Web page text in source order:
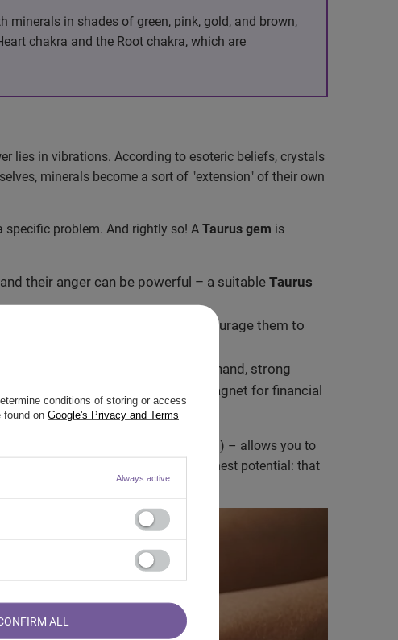
minerals in shades of green, pink, gold, and brown,
chakra and the Root chakra, which are
lies in vibrations. According to esoteric beliefs, crystals
minerals become a sort of "extension" of their own
problem. And rightly so! A Taurus gem is
their anger can be powerful – a suitable Taurus
stubbornness. They subtly encourage them to
work on two fronts. On the one hand, strong
the other hand – they act as a magnet for financial
as an aesthetic bracelet or talisman) – allows you to
"reminds" a Taurus of their highest potential: that
conditions of storing or access
found on Google's Privacy and Terms
Always active
ALL